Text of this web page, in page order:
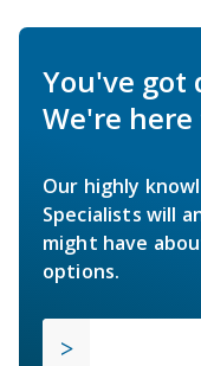
You've got
We're
Our highly
Specialists will
might have
options.